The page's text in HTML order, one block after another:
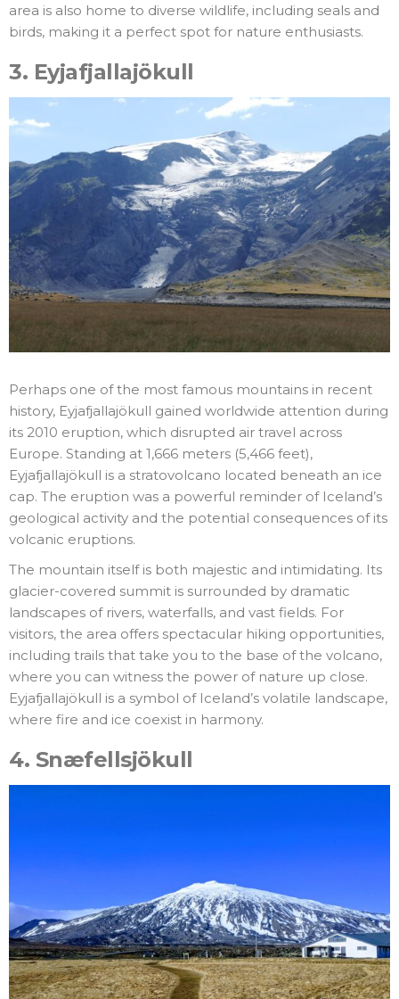
area is also home to diverse wildlife, including seals and
birds, making it a perfect spot for nature enthusiasts.
3. Eyjafjallajökull
Perhaps one of the most famous mountains in recent
history, Eyjafjallajökull gained worldwide attention during
its 2010 eruption, which disrupted air travel across
Europe. Standing at 1,666 meters (5,466 feet),
Eyjafjallajökull is a stratovolcano located beneath an ice
cap. The eruption was a powerful reminder of Iceland’s
geological activity and the potential consequences of its
volcanic eruptions.
The mountain itself is both majestic and intimidating. Its
glacier-covered summit is surrounded by dramatic
landscapes of rivers, waterfalls, and vast fields. For
visitors, the area offers spectacular hiking opportunities,
including trails that take you to the base of the volcano,
where you can witness the power of nature up close.
Eyjafjallajökull is a symbol of Iceland’s volatile landscape,
where fire and ice coexist in harmony.
4. Snæfellsjökull